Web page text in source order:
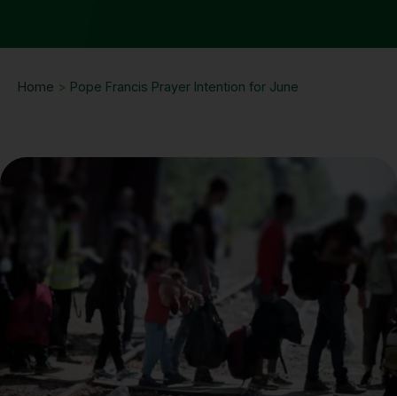
Home > Pope Francis Prayer Intention for June